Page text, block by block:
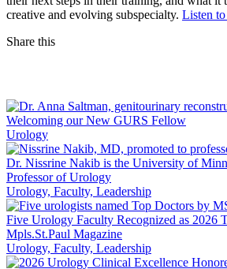
creative and evolving subspecialty. Listen to
Share this
LinkedIn
Welcoming our New GURS Fellow
Urology
Dr. Nissrine Nakib is the University of
Professor of Urology
Urology, Faculty, Leadership
Five Urology Faculty Recognized as 2026
Mpls.St.Paul Magazine
Urology, Faculty, Leadership